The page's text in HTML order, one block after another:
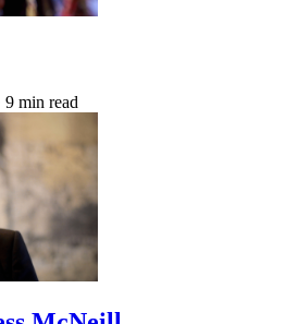
9 min read